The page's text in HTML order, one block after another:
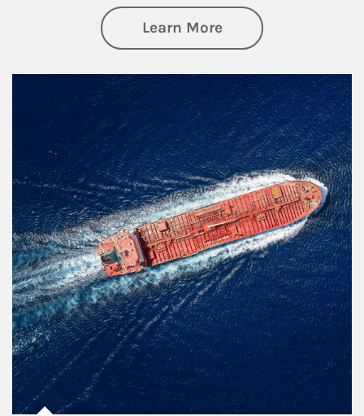
Learn Moreabout Investing